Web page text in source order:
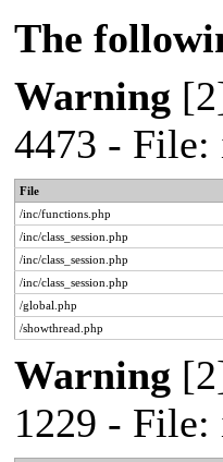
The
Warning
4473 - File:
File
/inc/functions.php
/inc/class_session.php
/inc/class_session.php
/inc/class_session.php
/global.php
/showthread.php
Warning
1229 -